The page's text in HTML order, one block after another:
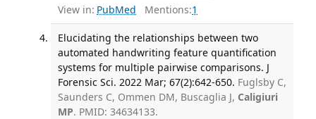
View in: PubMed Mentions:1
Elucidating the relationships between two
automated handwriting feature quantification
systems for multiple pairwise comparisons. J
Forensic Sci. 2022 Mar; 67(2):642-650. Fuglsby C,
Saunders C, Ommen DM, Buscaglia J, Caligiuri
MP. PMID: 34634133.